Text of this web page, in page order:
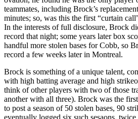
teammates, including Brock’s
minutes; so, was this the first “curtain
In the interests of full disclosure, Brock
record that night; some years later box
handful more stolen bases for Cobb, so
record a few weeks later in Montreal.
Brock is something of a unique talent,
with high batting average and high
think of other players with two of those
another with all three). Brock was the
to post a season of 50 stolen bases, 90
eventually logged six such sesaons,